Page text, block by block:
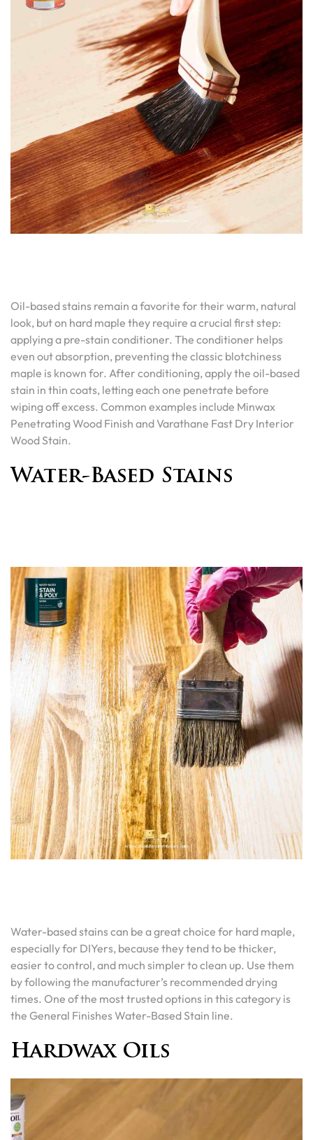
Oil-based stains remain a favorite for their warm, natural
look, but on hard maple they require a crucial first step:
applying a pre-stain conditioner. The conditioner helps
even out absorption, preventing the classic blotchiness
maple is known for. After conditioning, apply the oil-based
stain in thin coats, letting each one penetrate before
wiping off excess. Common examples include Minwax
Penetrating Wood Finish and Varathane Fast Dry Interior
Wood Stain.
Water-Based Stains
Water-based stains can be a great choice for hard maple,
especially for DIYers, because they tend to be thicker,
easier to control, and much simpler to clean up. Use them
by following the manufacturer’s recommended drying
times. One of the most trusted options in this category is
the General Finishes Water-Based Stain line.
Hardwax Oils